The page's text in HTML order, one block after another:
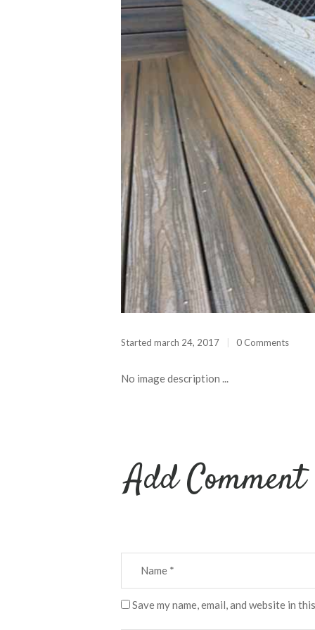
Started march 24, 2017 0 Comments
No image description ...
Add Comment
Save my name, email, and website in